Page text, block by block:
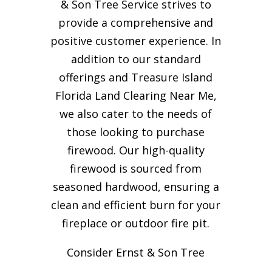
& Son Tree Service strives to
provide a comprehensive and
positive customer experience. In
addition to our standard
offerings and Treasure Island
Florida Land Clearing Near Me,
we also cater to the needs of
those looking to purchase
firewood. Our high-quality
firewood is sourced from
seasoned hardwood, ensuring a
clean and efficient burn for your
fireplace or outdoor fire pit.
Consider Ernst & Son Tree